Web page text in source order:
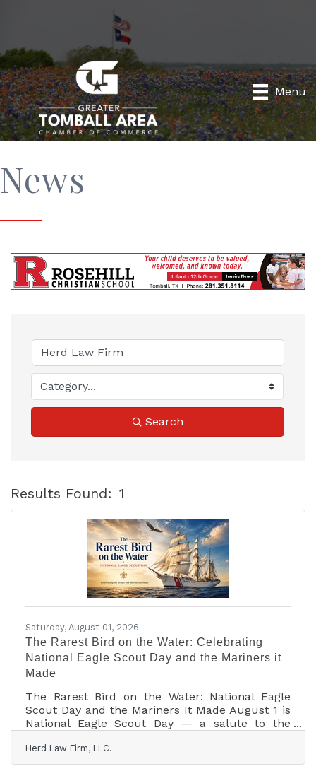
Menu
News
Search
Results Found: 1
Saturday, August 01, 2026
The Rarest Bird on the Water: Celebrating
National Eagle Scout Day and the Mariners it
Made
The Rarest Bird on the Water: National Eagle
Scout Day and the Mariners It Made August 1 is
National Eagle Scout Day — a salute to the
by a seventeen-year-old back in 1912. It is also,
quietly, a maritime holiday: a remarkable share
Herd Law Firm, LLC.